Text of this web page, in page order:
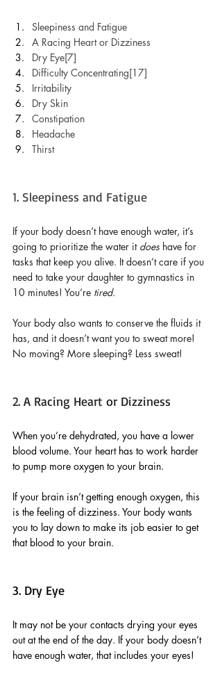
Sleepiness and Fatigue
A Racing Heart or Dizziness
Dry Eye[7]
Difficulty Concentrating[17]
Irritability
Dry Skin
Constipation
Headache
Thirst
1. Sleepiness and Fatigue
If your body doesn’t have enough water, it’s
going to prioritize the water it does have for
tasks that keep you alive. It doesn’t care if you
need to take your daughter to gymnastics in
10 minutes! You’re tired.
Your body also wants to conserve the fluids it
has, and it doesn’t want you to sweat more!
No moving? More sleeping? Less sweat!
2. A Racing Heart or Dizziness
When you’re dehydrated, you have a lower
blood volume. Your heart has to work harder
to pump more oxygen to your brain.
If your brain isn’t getting enough oxygen, this
is the feeling of dizziness. Your body wants
you to lay down to make its job easier to get
that blood to your brain.
3. Dry Eye
It may not be your contacts drying your eyes
out at the end of the day. If your body doesn’t
have enough water, that includes your eyes!